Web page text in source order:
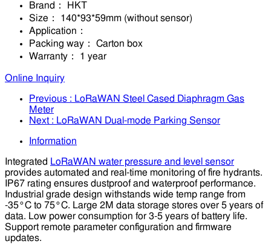
Brand：
HKT
Size：
140*93*59mm (without sensor)
Application：
Packing way：
Carton box
Warranty：
1 year
Online Inquiry
Previous : LoRaWAN Steel Cased Diaphragm Gas
Meter
Next : LoRaWAN Dual-mode Parking Sensor
Information
Integrated LoRaWAN water pressure and level sensor
provides automated and real-time monitoring of fire hydrants.
IP67 rating ensures dustproof and waterproof performance.
Industrial grade design withstands wide temp range from
-35°C to 75°C. Large 2M data storage stores over 5 years of
data. Low power consumption for 3-5 years of battery life.
Support remote parameter configuration and firmware
updates.